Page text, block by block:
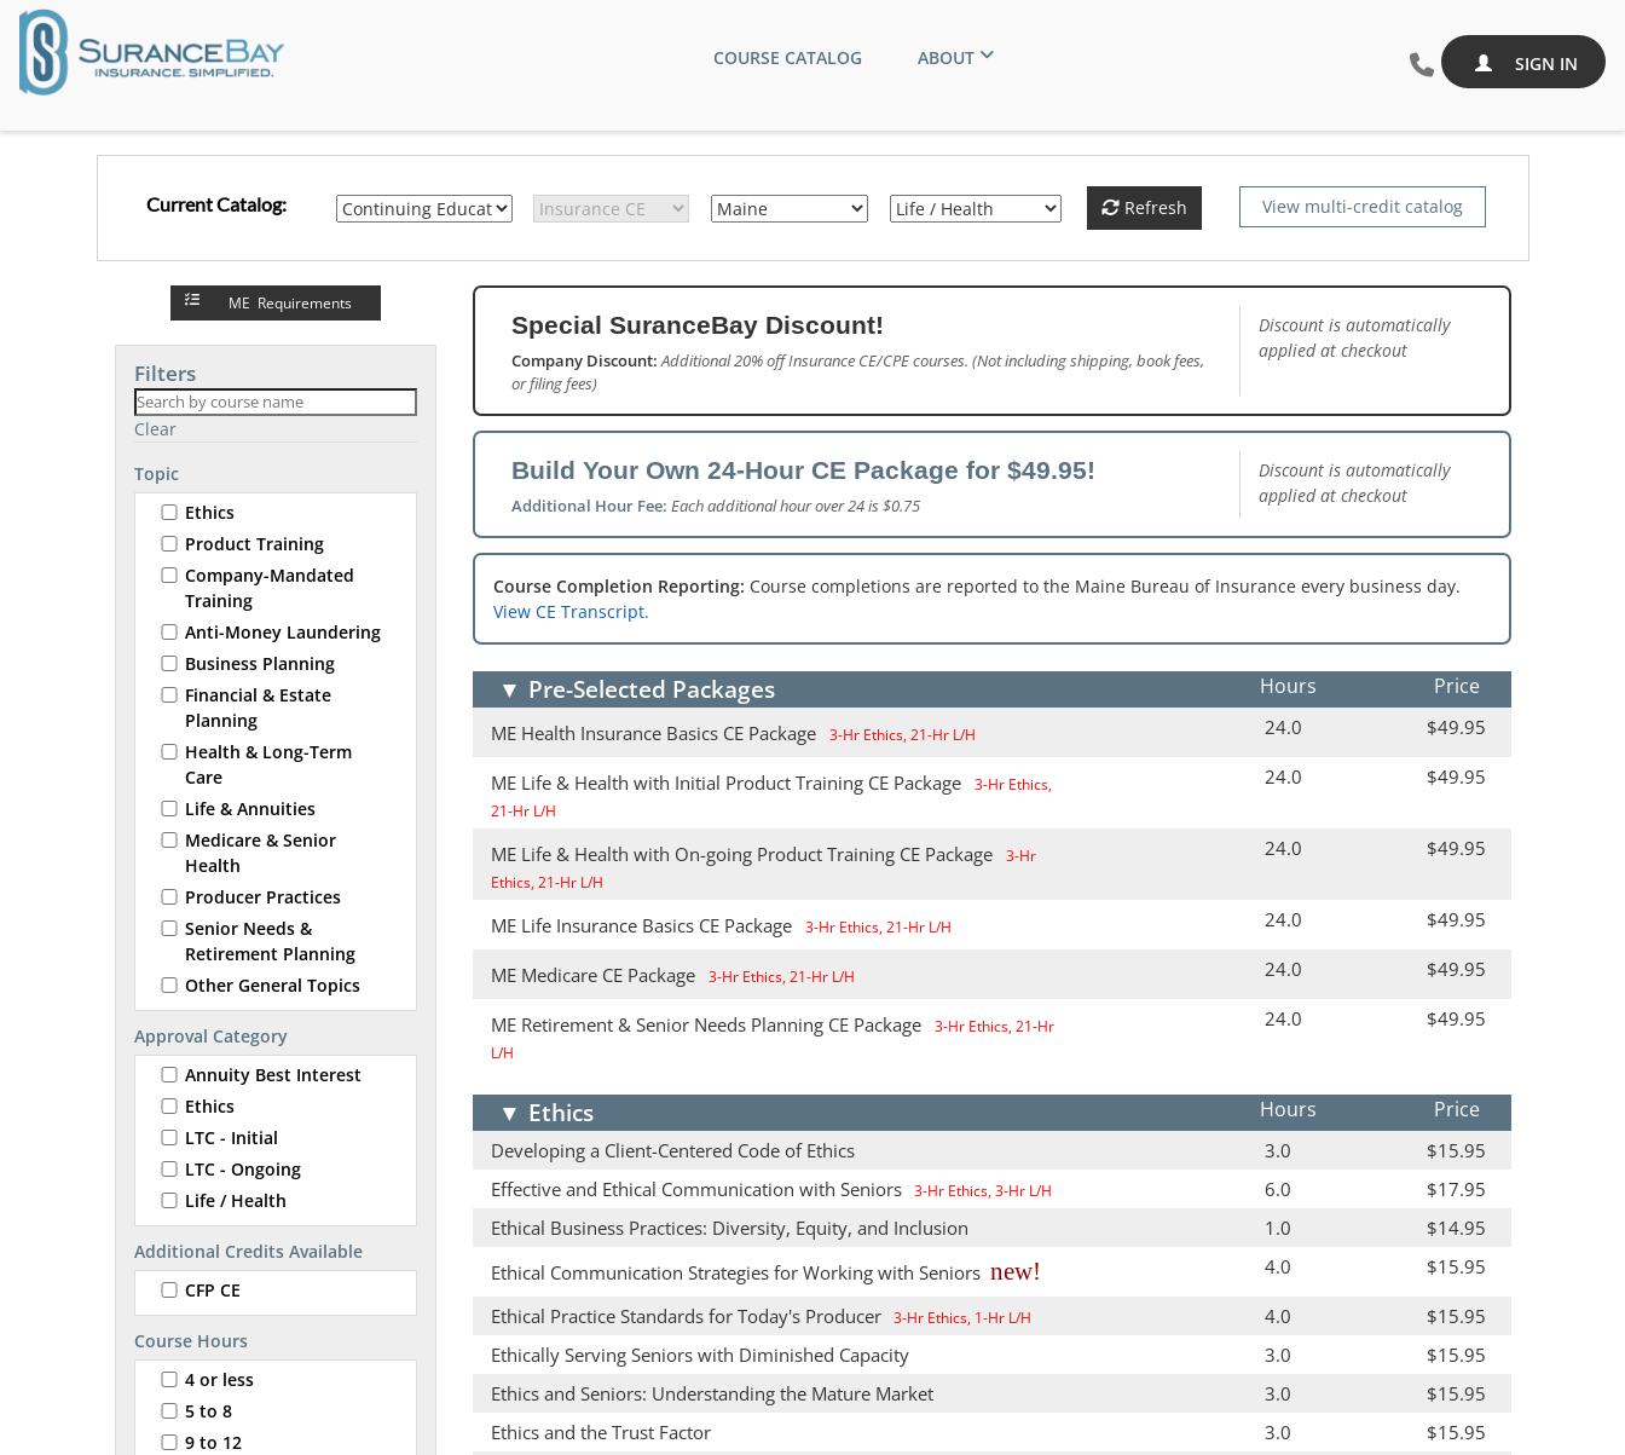
SIGN IN
COURSE CATALOG ABOUT
Current Catalog: Refresh View multi-credit catalog
ME Requirements
Filters
Clear
Topic
Ethics
Product Training
Company-Mandated
Training
Anti-Money Laundering
Business Planning
Financial & Estate
Planning
Health & Long-Term
Care
Life & Annuities
Medicare & Senior
Health
Producer Practices
Senior Needs &
Retirement Planning
Other General Topics
Approval Category
Annuity Best Interest
Ethics
LTC - Initial
LTC - Ongoing
Life / Health
Additional Credits Available
CFP CE
Course Hours
4 or less
5 to 8
9 to 12
Special SuranceBay Discount!
Company Discount: Additional 20% off Insurance CE/CPE courses. (Not including shipping, book fees,
or filing fees)
Discount is automatically
applied at checkout
Build Your Own 24-Hour CE Package for $49.95!
Additional Hour Fee: Each additional hour over 24 is $0.75
Discount is automatically
applied at checkout
Course Completion Reporting: Course completions are reported to the Maine Bureau of Insurance every business day.
View CE Transcript.
▼ Pre-Selected Packages Hours Price
ME Health Insurance Basics CE Package 3-Hr Ethics, 21-Hr L/H 24.0 $49.95
ME Life & Health with Initial Product Training CE Package
3-Hr Ethics,
21-Hr L/H
24.0 $49.95
ME Life & Health with On-going Product Training CE Package
3-Hr
Ethics, 21-Hr L/H
24.0 $49.95
ME Life Insurance Basics CE Package 3-Hr Ethics, 21-Hr L/H 24.0 $49.95
ME Medicare CE Package 3-Hr Ethics, 21-Hr L/H 24.0 $49.95
ME Retirement & Senior Needs Planning CE Package
3-Hr Ethics, 21-Hr
L/H
24.0 $49.95
▼ Ethics Hours Price
Developing a Client-Centered Code of Ethics 3.0
$15.95
Effective and Ethical Communication with Seniors 3-Hr Ethics, 3-Hr L/H 6.0
$17.95
Ethical Business Practices: Diversity, Equity, and Inclusion
1.0
$14.95
Ethical Communication Strategies for Working with Seniors new! 4.0 $15.95
Ethical Practice Standards for Today's Producer 3-Hr Ethics, 1-Hr L/H 4.0
$15.95
Ethically Serving Seniors with Diminished Capacity
3.0
$15.95
Ethics and Seniors: Understanding the Mature Market
3.0
$15.95
Ethics and the Trust Factor
3.0
$15.95